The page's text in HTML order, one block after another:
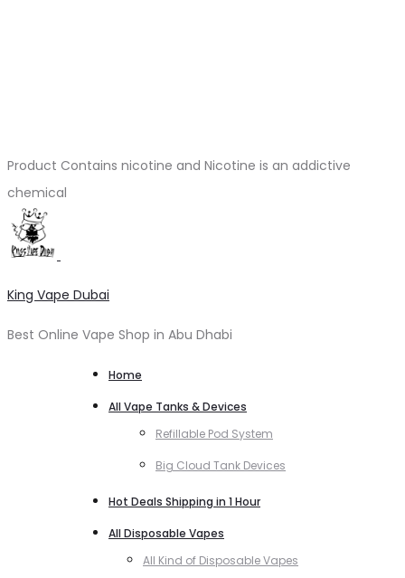
Product Contains nicotine and Nicotine is an addictive
chemical
King Vape Dubai
Best Online Vape Shop in Abu Dhabi
Home
All Vape Tanks & Devices
Refillable Pod System
Big Cloud Tank Devices
Hot Deals Shipping in 1 Hour
All Disposable Vapes
All Kind of Disposable Vapes